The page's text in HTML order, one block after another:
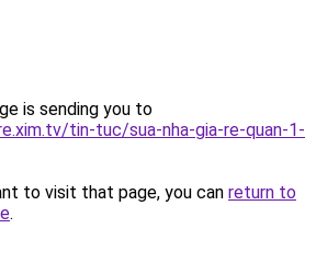
is sending you to
tin-tuc/sua-nha-gia-re-quan-1-
to visit that page, you can return to
.